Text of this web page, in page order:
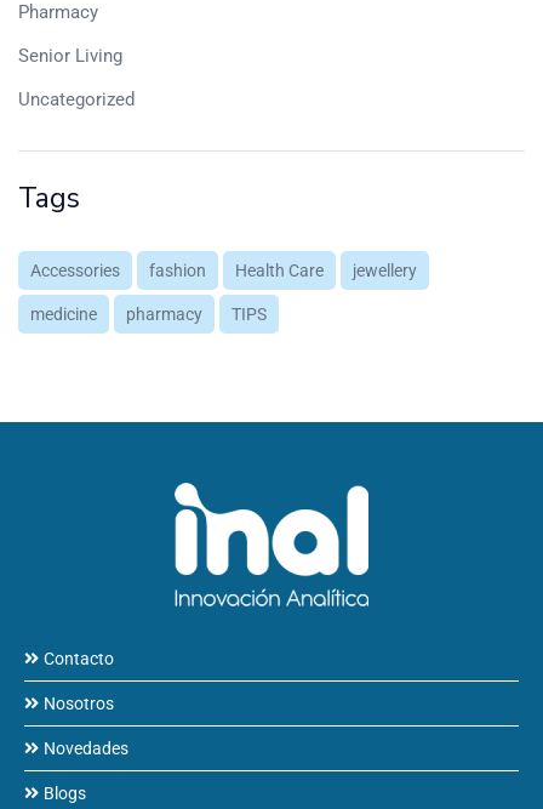
Pharmacy
Senior Living
Uncategorized
Tags
Accessories fashion Health Care jewellery
medicine pharmacy TIPS
Contacto
Nosotros
Novedades
Blogs